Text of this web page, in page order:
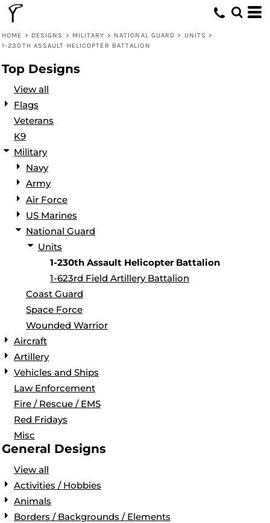
HOME > DESIGNS > MILITARY > NATIONAL GUARD > UNITS >
1-230TH ASSAULT HELICOPTER BATTALION
Top Designs
View all
Flags
Veterans
K9
Military
Navy
Army
Air Force
US Marines
National Guard
Units
1-230th Assault Helicopter Battalion
1-623rd Field Artillery Battalion
Coast Guard
Space Force
Wounded Warrior
Aircraft
Artillery
Vehicles and Ships
Law Enforcement
Fire / Rescue / EMS
Red Fridays
Misc
General Designs
View all
Activities / Hobbies
Animals
Borders / Backgrounds / Elements
Default
Date Added
Name